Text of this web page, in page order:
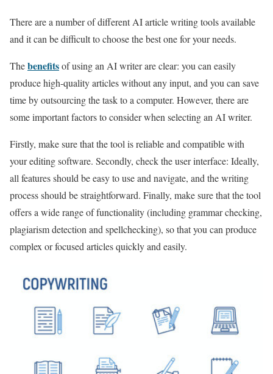
There are a number of different AI article writing tools available
and it can be difficult to choose the best one for your needs.
Thebenefitsof using an AI writer are clear: you can easily
produce high-quality articles without any input, and you can save
time by outsourcing the task to a computer. However, there are
some important factors to consider when selecting an AI writer.
Firstly, make sure that the tool is reliable and compatible with
your editing software. Secondly, check the user interface: Ideally,
all features should be easy to use and navigate, and the writing
process should be straightforward. Finally, make sure that the tool
offers a wide range of functionality (including grammar checking,
plagiarism detection and spellchecking), so that you can produce
complex or focused articles quickly and easily.